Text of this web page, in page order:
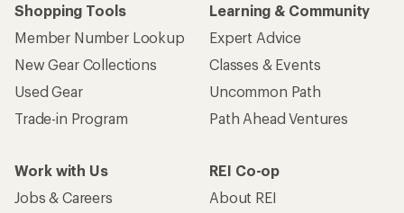
Shopping Tools
Member Number Lookup
New Gear Collections
Used Gear
Trade-in Program
Learning & Community
Expert Advice
Classes & Events
Uncommon Path
Path Ahead Ventures
Work with Us
Jobs & Careers
REI Co-op
About REI